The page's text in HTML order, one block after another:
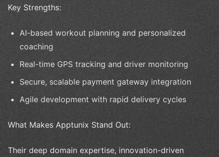
Key Strengths:
AI-based workout planning and personalized
coaching
Real-time GPS tracking and driver monitoring
Secure, scalable payment gateway integration
Agile development with rapid delivery cycles
What Makes Apptunix Stand Out:
Their deep domain expertise, innovation-driven